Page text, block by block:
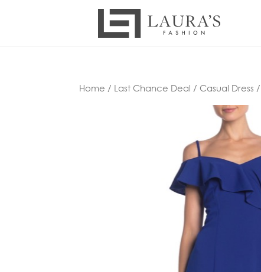
Home / Last Chance Deal / Casual Dress